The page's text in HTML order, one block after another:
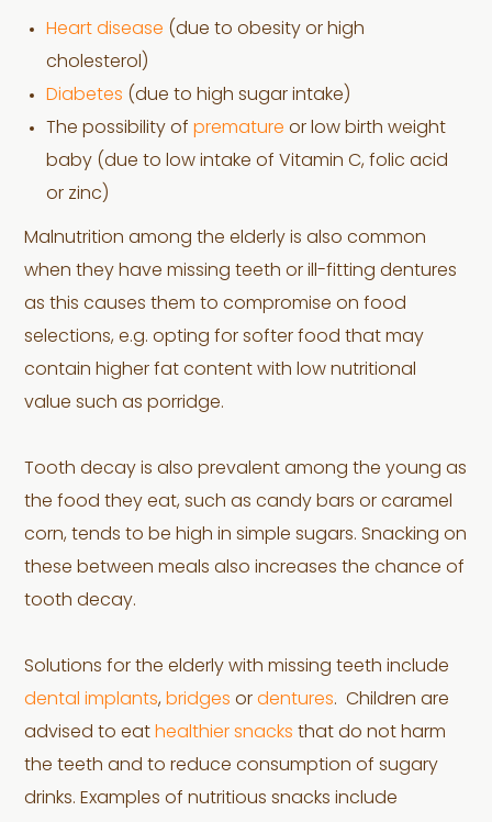
Heart disease (due to obesity or high
cholesterol)
Diabetes (due to high sugar intake)
The possibility ofpremature or low birth weight
baby (due to low intake of Vitamin C, folic acid
or zinc)
Malnutrition among the elderly is also common
when they have missing teeth or ill-fitting dentures
as this causes them to compromise on food
selections, e.g. opting for softer food that may
contain higher fat content with low nutritional
value such as porridge.
Tooth decay is also prevalent among the young as
the food they eat, such as candy bars or caramel
corn, tends to be high in simple sugars. Snacking on
these between meals also increases the chance of
tooth decay.
Solutions for the elderly with missing teeth include
dental implants, bridges ordentures. Children are
advised to eat healthier snacks that do not harm
the teeth and to reduce consumption of sugary
drinks. Examples of nutritious snacks include